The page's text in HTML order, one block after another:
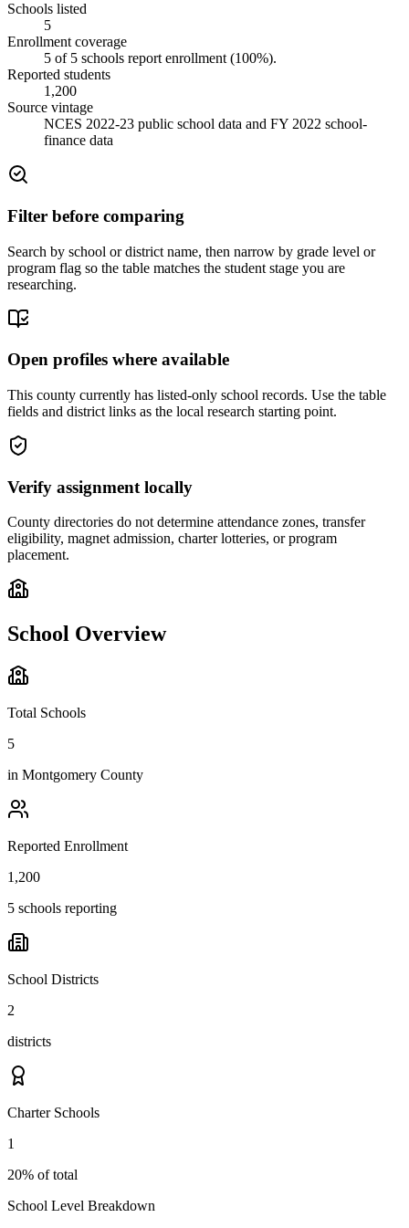
Schools listed
5
Enrollment coverage
5 of 5 schools report enrollment (100%).
Reported students
1,200
Source vintage
NCES 2022-23 public school data and FY 2022 school-
finance data
Filter before comparing
Search by school or district name, then narrow by grade level or
program flag so the table matches the student stage you are
researching.
Open profiles where available
This county currently has listed-only school records. Use the table
fields and district links as the local research starting point.
Verify assignment locally
County directories do not determine attendance zones, transfer
eligibility, magnet admission, charter lotteries, or program
placement.
School Overview
Total Schools
5
in Montgomery County
Reported Enrollment
1,200
5 schools reporting
School Districts
2
districts
Charter Schools
1
20% of total
School Level Breakdown